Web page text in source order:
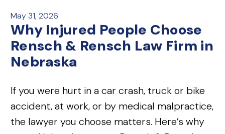
May 31, 2026
Why Injured People Choose
Rensch & Rensch Law Firm in
Nebraska
If you were hurt in a car crash, truck or bike
accident, at work, or by medical malpractice,
the lawyer you choose matters. Here’s why